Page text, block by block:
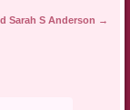
Sarah S Anderson →